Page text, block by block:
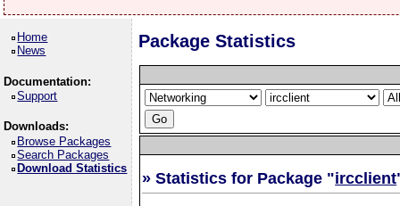
Home
News
Documentation:
Support
Downloads:
Browse Packages
Search Packages
Download Statistics
Package Statistics
» Statistics for Package "ircclient